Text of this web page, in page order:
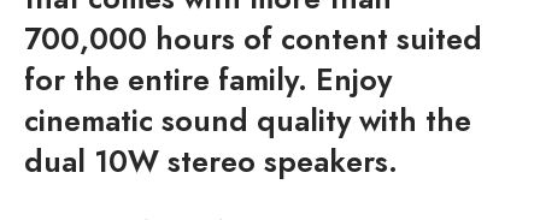
700,000 hours of content suited
for the entire family. Enjoy
cinematic sound quality with the
dual 10W stereo speakers.